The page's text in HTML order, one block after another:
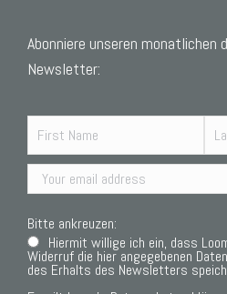
Abonniere unseren monatlichen
Newsletter:
Bitte ankreuzen:
Hiermit willige ich ein, dass
Widerruf die hier angegebenen
des Erhalts des Newsletters